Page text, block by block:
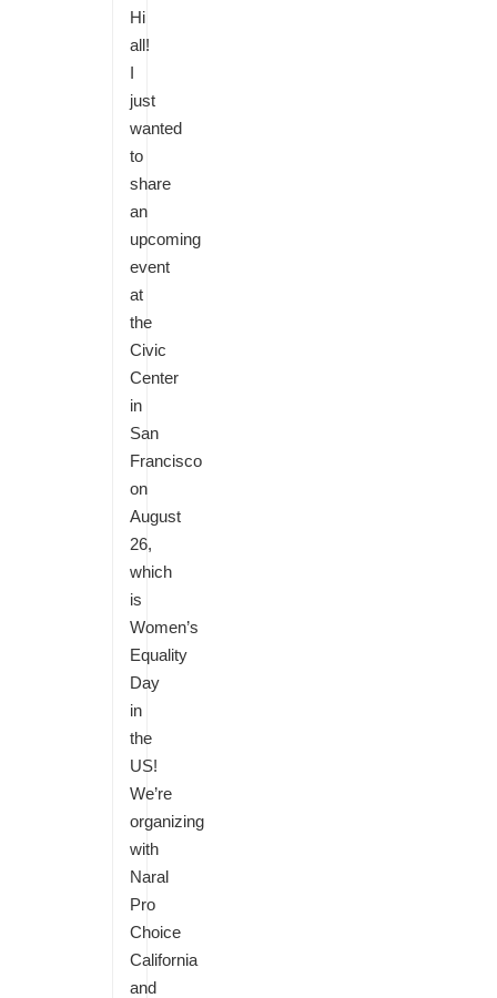
Hi
all!
I
just
wanted
to
share
an
upcoming
event
at
the
Civic
Center
in
San
Francisco
on
August
26,
which
is
Women’s
Equality
Day
in
the
US!
We’re
organizing
with
Naral
Pro
Choice
California
and